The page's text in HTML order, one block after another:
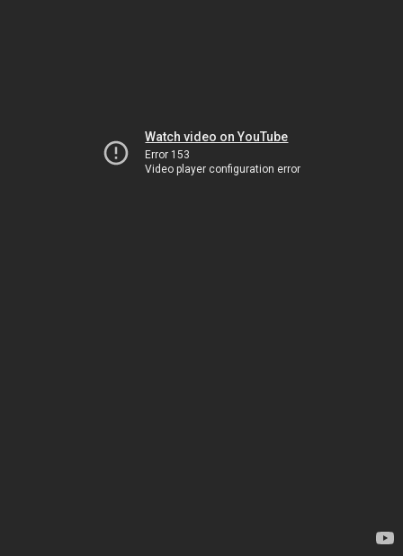
Watch video on YouTube
Error 153
Video player configuration error